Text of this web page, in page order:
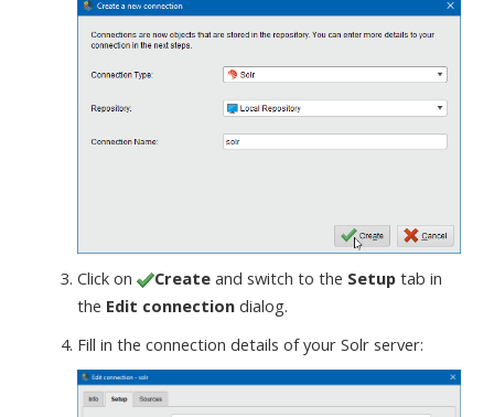
Click on Create and switch to the Setup tab in
the Edit connection dialog.
Fill in the connection details of your Solr server: